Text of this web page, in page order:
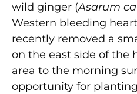
wild ginger (Asarum
Western bleeding
recently removed a
on the east side of the
area to the morning
opportunity for